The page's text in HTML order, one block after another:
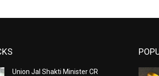
Union Jal Shakti Minister CR